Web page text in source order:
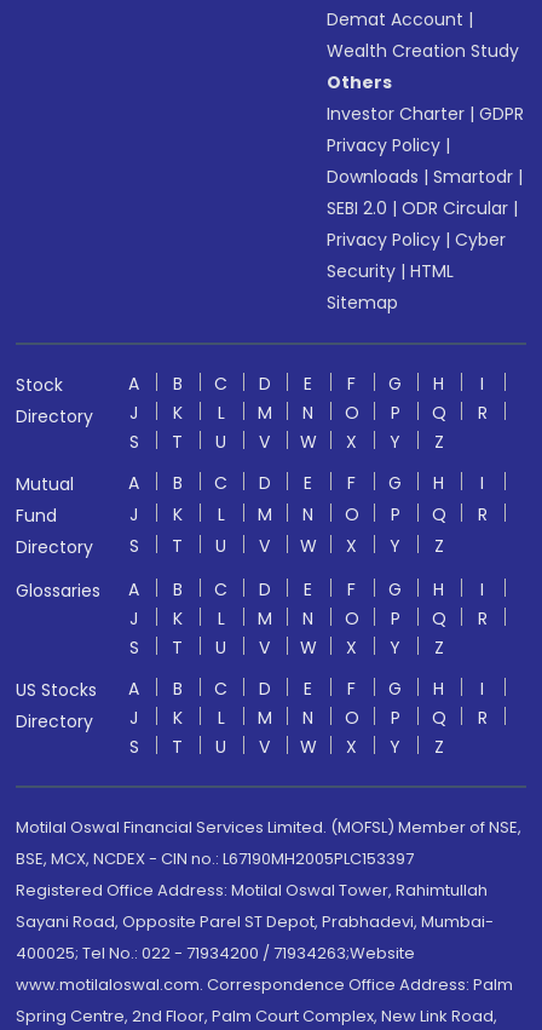
Demat Account |
Wealth Creation Study
Others
Investor Charter |GDPR
Privacy Policy |
Downloads |Smartodr |
SEBI 2.0 |ODR Circular |
Privacy Policy |Cyber
Security |HTML
Sitemap
Stock
Directory
A B C D E F G H
I
J
K L M N O P Q
R
S
T U V W X Y
Z
Mutual
Fund
Directory
A B C D E F G H
I
J
K L M N O P Q
R
S
T U V W X Y
Z
Glossaries
A B C D E F G H
I
J
K L M N O P Q
R
S
T U V W X Y
Z
US Stocks
Directory
A B C D E F G H
I
J
K L M N O P Q
R
S
T U V W X Y Z
Motilal Oswal Financial Services Limited. (MOFSL) Member of NSE,
BSE, MCX, NCDEX - CIN no.: L67190MH2005PLC153397
Registered Office Address: Motilal Oswal Tower, Rahimtullah
Sayani Road, Opposite Parel ST Depot, Prabhadevi, Mumbai-
400025; Tel No.: 022 - 71934200 / 71934263;Website
www.motilaloswal.com. Correspondence Office Address: Palm
Spring Centre, 2nd Floor, Palm Court Complex, New Link Road,